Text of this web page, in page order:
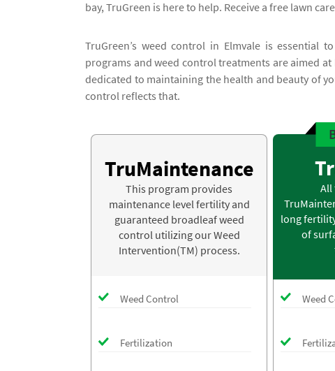
bay, TruGreen is here to help. Receive a free lawn
TruGreen’s weed control in Elmvale is
programs and weed control treatments are aimed
dedicated to maintaining the health and beauty of
control reflects that.
TruMaintenance
This program provides
maintenance level fertility and
guaranteed broadleaf weed
control utilizing our Weed
Intervention(TM) process.
Weed Control
Fertilization
All
long
of
Weed